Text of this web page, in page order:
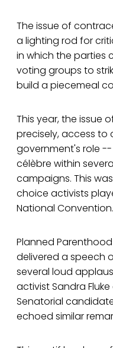
The issue of
a lighting rod for
in which the parties
voting groups to
build a piecemeal
This year, the issue
precisely, access
government's role
célèbre within
campaigns. This
choice activists
National Convention.
Planned
delivered a speech
several loud
activist Sandra
Senatorial
echoed similar